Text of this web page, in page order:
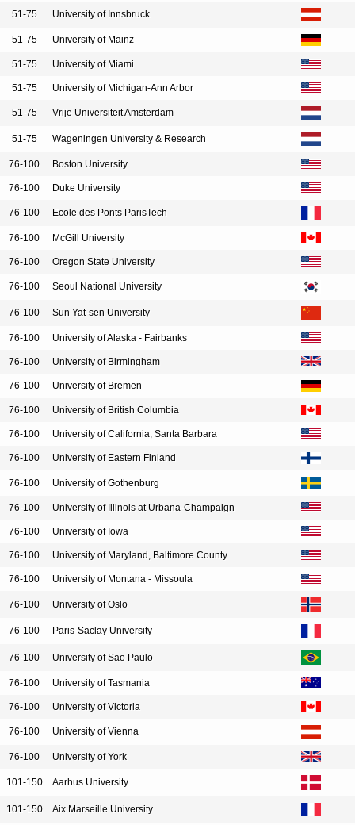
51-75 University of Innsbruck
51-75 University of Mainz
51-75 University of Miami
51-75 University of Michigan-Ann Arbor
51-75 Vrije Universiteit Amsterdam
51-75 Wageningen University & Research
76-100 Boston University
76-100 Duke University
76-100 Ecole des Ponts ParisTech
76-100 McGill University
76-100 Oregon State University
76-100 Seoul National University
76-100 Sun Yat-sen University
76-100 University of Alaska - Fairbanks
76-100 University of Birmingham
76-100 University of Bremen
76-100 University of British Columbia
76-100 University of California, Santa Barbara
76-100 University of Eastern Finland
76-100 University of Gothenburg
76-100 University of Illinois at Urbana-Champaign
76-100 University of Iowa
76-100 University of Maryland, Baltimore County
76-100 University of Montana - Missoula
76-100 University of Oslo
76-100 Paris-Saclay University
76-100 University of Sao Paulo
76-100 University of Tasmania
76-100 University of Victoria
76-100 University of Vienna
76-100 University of York
101-150 Aarhus University
101-150 Aix Marseille University